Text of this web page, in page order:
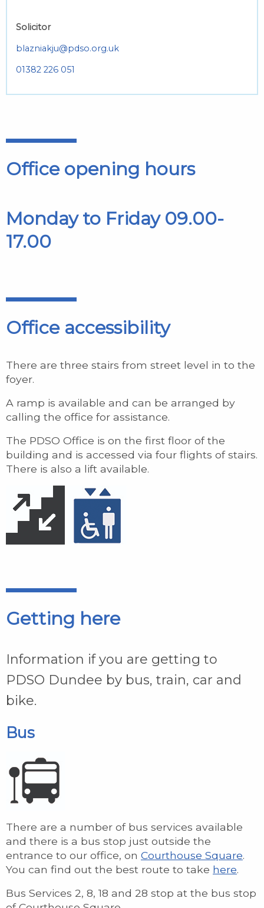
Solicitor
blazniakju@pdso.org.uk
01382 226 051
Office opening hours
Monday to Friday 09.00-
17.00
Office accessibility
There are three stairs from street level in to the
foyer.
A ramp is available and can be arranged by
calling the office for assistance.
The PDSO Office is on the first floor of the
building and is accessed via four flights of stairs.
There is also a lift available.
Getting here
Information if you are getting to
PDSO Dundee by bus, train, car and
bike.
Bus
There are a number of bus services available
and there is a bus stop just outside the
entrance to our office, on Courthouse Square.
You can find out the best route to take here.
Bus Services 2, 8, 18 and 28 stop at the bus stop